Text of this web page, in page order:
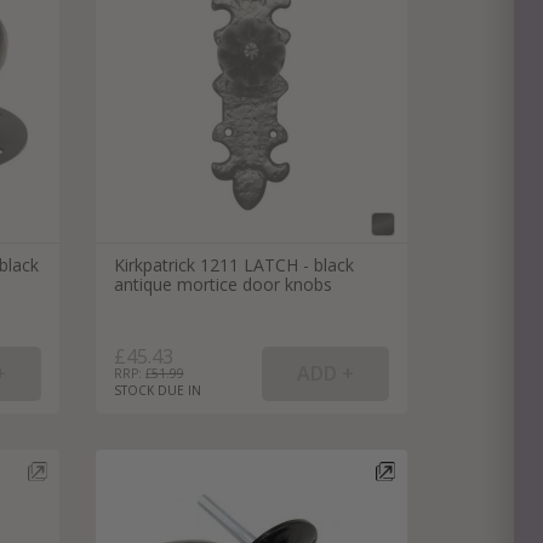
Hardware
Kirkpatrick 1211 LATCH - black
antique mortice door knobs
£45.43
RRP: £51.99
STOCK DUE IN